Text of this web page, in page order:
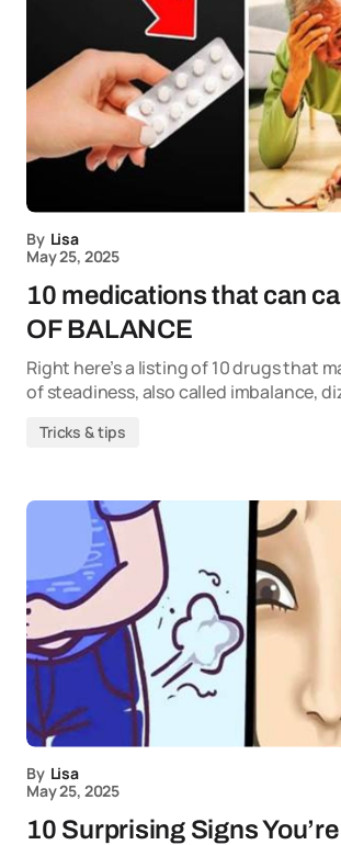
By Lisa
May 25, 2025
10 medications that can
OF BALANCE
Right here’s a listing of 10 drugs that
of steadiness, also called imbalance,
Tricks & tips
By Lisa
May 25, 2025
10 Surprising Signs